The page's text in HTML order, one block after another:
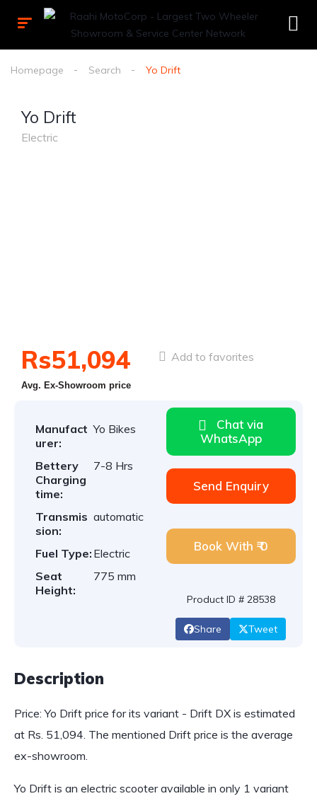
Homepage Search Yo Drift
Yo Drift
Electric
Rs51,094
Avg. Ex-Showroom price
Add to favorites
Manufact
urer:
Yo Bikes
Bettery
Charging
time:
7-8 Hrs
Transmis
sion:
automatic
Fuel Type: Electric
Seat
Height:
775 mm
Chat via
WhatsApp
Send Enquiry
Book With ₹ 0
Product ID # 28538
Share Tweet
Description
Price: Yo Drift price for its variant - Drift DX is estimated
at Rs. 51,094. The mentioned Drift price is the average
ex-showroom.
Yo Drift is an electric scooter available in only 1 variant